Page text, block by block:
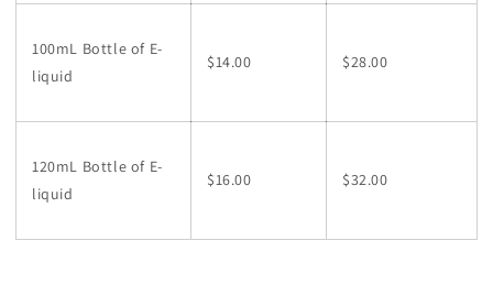
100mL Bottle of E-
liquid
$14.00 $28.00
120mL Bottle of E-
liquid
$16.00 $32.00